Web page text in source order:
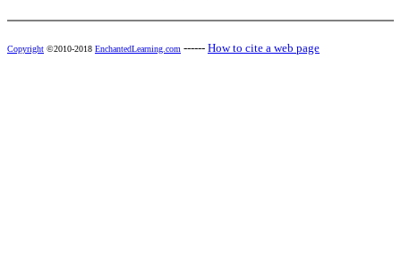
Copyright ©2010-2018 EnchantedLearning.com ------ How to cite a web page